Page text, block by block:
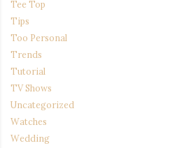
Tee Top
Tips
Too Personal
Trends
Tutorial
TV Shows
Uncategorized
Watches
Wedding